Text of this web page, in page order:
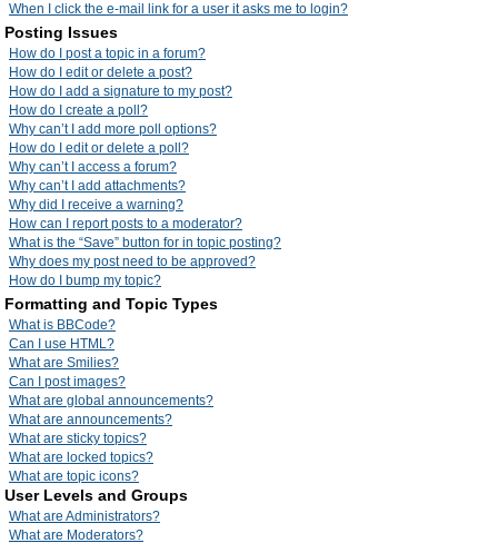
When I click the e-mail link for a user it asks me to login?
Posting Issues
How do I post a topic in a forum?
How do I edit or delete a post?
How do I add a signature to my post?
How do I create a poll?
Why can’t I add more poll options?
How do I edit or delete a poll?
Why can’t I access a forum?
Why can’t I add attachments?
Why did I receive a warning?
How can I report posts to a moderator?
What is the “Save” button for in topic posting?
Why does my post need to be approved?
How do I bump my topic?
Formatting and Topic Types
What is BBCode?
Can I use HTML?
What are Smilies?
Can I post images?
What are global announcements?
What are announcements?
What are sticky topics?
What are locked topics?
What are topic icons?
User Levels and Groups
What are Administrators?
What are Moderators?